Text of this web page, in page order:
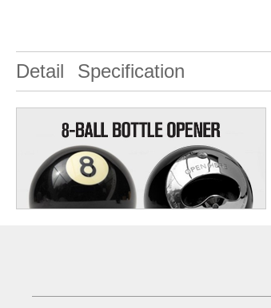
Detail Specification